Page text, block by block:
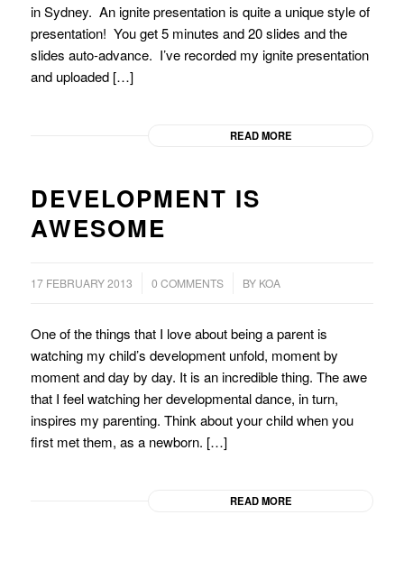
in Sydney. An ignite presentation is quite a unique style of
presentation! You get 5 minutes and 20 slides and the
slides auto-advance. I’ve recorded my ignite presentation
and uploaded […]
READ MORE
DEVELOPMENT IS
AWESOME
17 FEBRUARY 2013
/ 0 COMMENTS
/ BY KOA
One of the things that I love about being a parent is
watching my child’s development unfold, moment by
moment and day by day. It is an incredible thing. The awe
that I feel watching her developmental dance, in turn,
inspires my parenting. Think about your child when you
first met them, as a newborn. […]
READ MORE